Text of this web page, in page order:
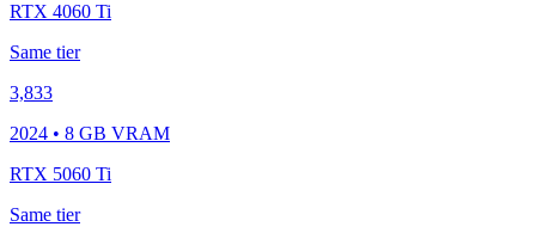
RTX 4060 Ti
Same tier
3,833
2024 • 8 GB VRAM
RTX 5060 Ti
Same tier